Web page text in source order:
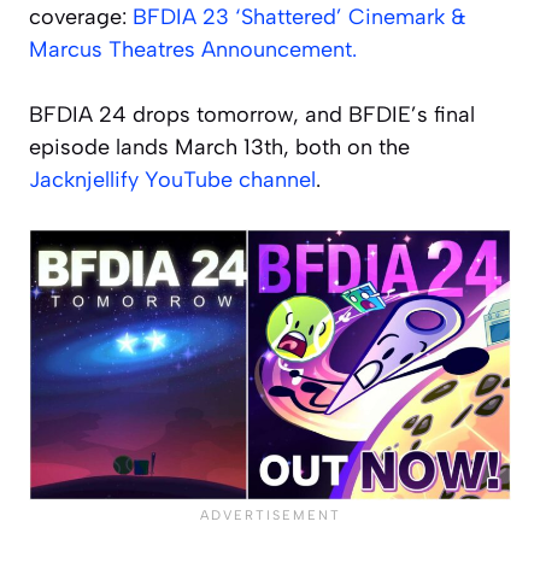
coverage: BFDIA 23 ‘Shattered’ Cinemark &
Marcus Theatres Announcement.
BFDIA 24 drops tomorrow, and BFDIE’s final
episode lands March 13th, both on the
Jacknjellify YouTube channel.